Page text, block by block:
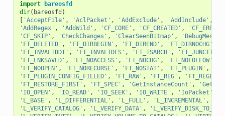
import
bareosfd
dir( bareosfd )
'AcceptFile' , 'AclPacket' , 'AddExclude' , 'AddInclude' ,
'AddRegex' , 'AddWild' , 'CF_CORE' , 'CF_CREATED' , 'CF_ERROR'
'CF_SKIP' , 'CheckChanges' , 'ClearSeenBitmap' ,
'FT_DELETED' , 'FT_DIRBEGIN' , 'FT_DIREND' , 'FT_DIRNOCHG'
'FT_INVALIDDT' , 'FT_INVALIDFS' , 'FT_ISARCH' , 'FT_JUNCTION'
'FT_LNKSAVED' , 'FT_NOACCESS' , 'FT_NOCHG' , 'FT_NOFOLLOW'
'FT_NOOPEN' , 'FT_NORECURSE' , 'FT_NOSTAT' , 'FT_PLUGIN' ,
'FT_PLUGIN_CONFIG_FILLED' , 'FT_RAW' , 'FT_REG' , 'FT_REGE'
'FT_RESTORE_FIRST' , 'FT_SPEC' , 'GetInstanceCount' ,
'IO_OPEN' , 'IO_READ' , 'IO_SEEK' , 'IO_WRITE' , 'IoPacket'
'L_BASE' , 'L_DIFFERENTIAL' , 'L_FULL' , 'L_INCREMENTAL' ,
'L_VERIFY_CATALOG' , 'L_VERIFY_DATA' ,